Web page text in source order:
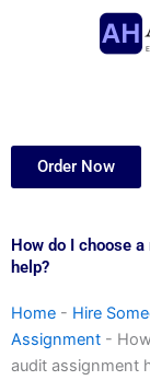
Order Now
How do I choose
help?
Home - Hire
Assignment -
audit assignment